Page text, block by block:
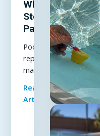
When to
Stop
Patching
Pool liner
repair
made
simple: how
to patch a
vinyl liner
underwater,
which patch
Read Full
Article